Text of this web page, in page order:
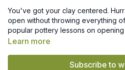
You've got your clay centered.
open without throwing everything
popular pottery lessons on
to easily find and revisit whenever
Learn more
Subscribe to